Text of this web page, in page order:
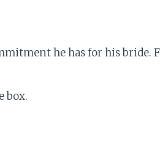
he has for his
box.